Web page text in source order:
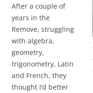
After a couple of
years in the
Remove, struggling
with algebra,
geometry,
trigonometry, Latin
and French, they
thought I’d better